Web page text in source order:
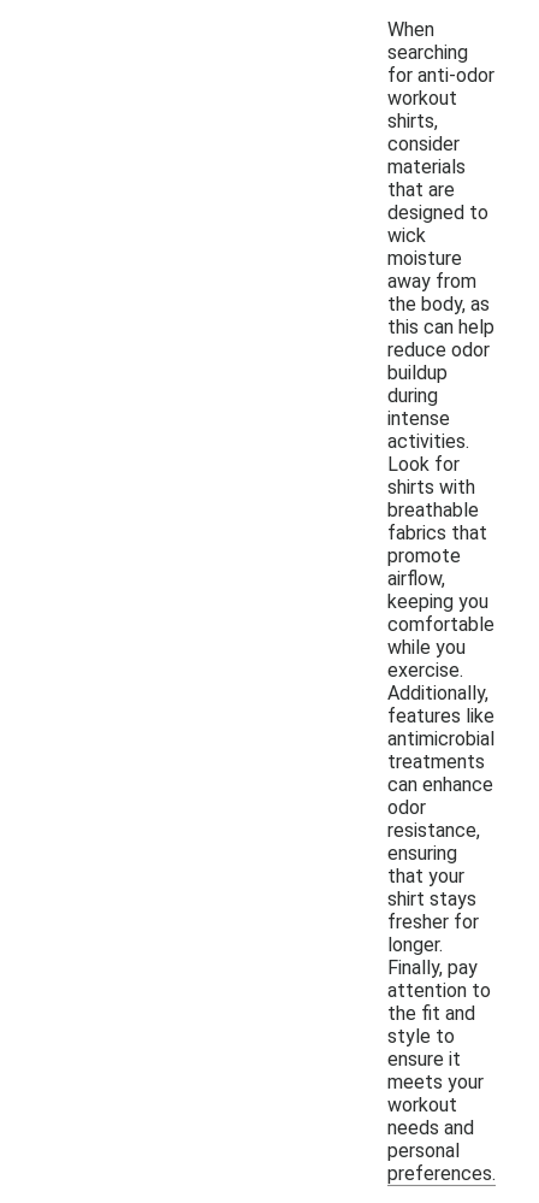
When
searching
for anti-odor
workout
shirts,
consider
materials
that are
designed to
wick
moisture
away from
the body, as
this can help
reduce odor
buildup
during
intense
activities.
Look for
shirts with
breathable
fabrics that
promote
airflow,
keeping you
comfortable
while you
exercise.
Additionally,
features like
antimicrobial
treatments
can enhance
odor
resistance,
ensuring
that your
shirt stays
fresher for
longer.
Finally, pay
attention to
the fit and
style to
ensure it
meets your
workout
needs and
personal
preferences.